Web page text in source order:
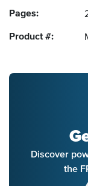
Pages:
Product #:
Discover
the